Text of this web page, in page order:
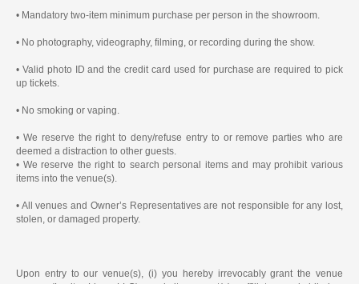
• Mandatory two-item minimum purchase per person in the showroom.
• No photography, videography, filming, or recording during the show.
• Valid photo ID and the credit card used for purchase are required to pick
up tickets.
• No smoking or vaping.
• We reserve the right to deny/refuse entry to or remove parties who are
deemed a distraction to other guests.
• We reserve the right to search personal items and may prohibit various
items into the venue(s).
• All venues and Owner’s Representatives are not responsible for any lost,
stolen, or damaged property.
Upon entry to our venue(s), (i) you hereby irrevocably grant the venue